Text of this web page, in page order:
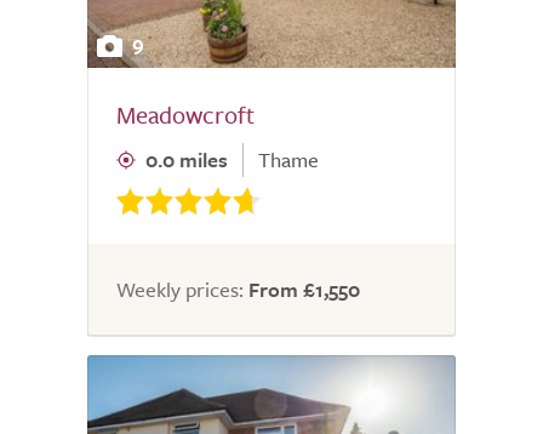
9
Meadowcroft
0.0 miles Thame
Weekly prices: From £1,550